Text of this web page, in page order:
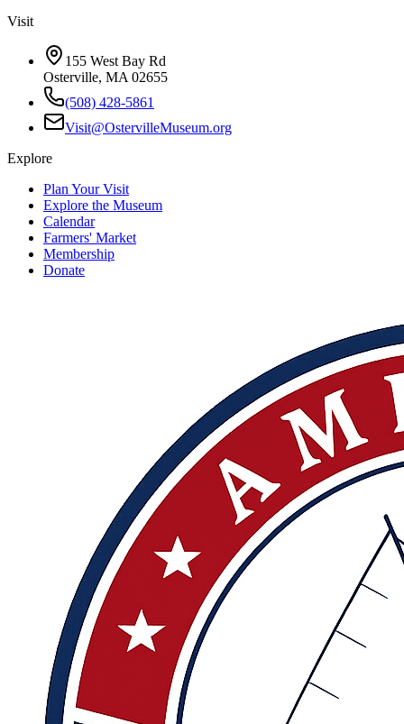
Visit
155 West Bay Rd
Osterville, MA 02655
(508) 428-5861
Visit@OstervilleMuseum.org
Explore
Plan Your Visit
Explore the Museum
Calendar
Farmers' Market
Membership
Donate